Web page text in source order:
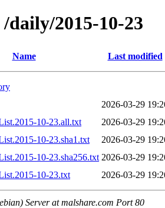
daily/2015-10-23
Name Last modified
2026-03-29
10-23.all.txt
2026-03-29
10-23.sha1.txt
2026-03-29
10-23.sha256.txt 2026-03-29
10-23.txt
2026-03-29
Server at malshare.com Port 80